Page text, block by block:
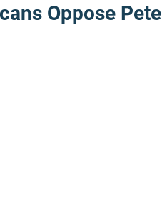
Oppose Pete